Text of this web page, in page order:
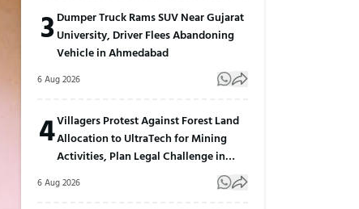
3 Dumper Truck Rams SUV Near Gujarat
University, Driver Flees Abandoning
Vehicle in Ahmedabad
6 Aug 2026
4Villagers Protest Against Forest Land
Allocation to UltraTech for Mining
Activities, Plan Legal Challenge in
6 Aug 2026